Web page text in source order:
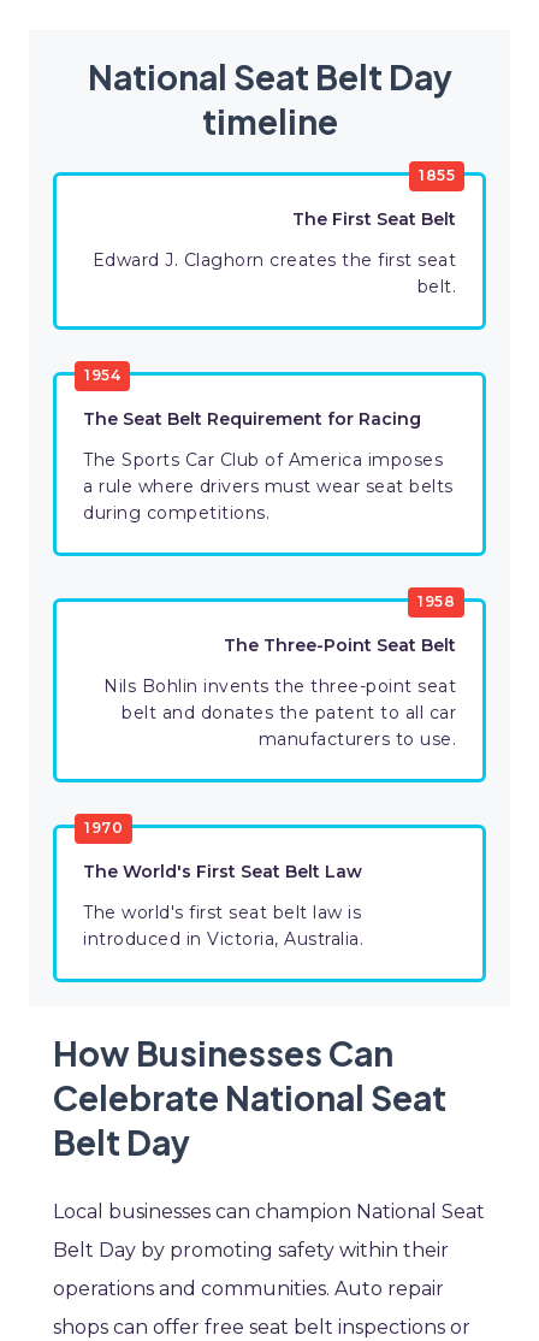
National Seat Belt Day
timeline
1855
The First Seat Belt
Edward J. Claghorn creates the first seat
belt.
1954
The Seat Belt Requirement for Racing
The Sports Car Club of America imposes
a rule where drivers must wear seat belts
during competitions.
1958
The Three-Point Seat Belt
Nils Bohlin invents the three-point seat
belt and donates the patent to all car
manufacturers to use.
1970
The World's First Seat Belt Law
The world's first seat belt law is
introduced in Victoria, Australia.
How Businesses Can
Celebrate National Seat
Belt Day
Local businesses can champion National Seat
Belt Day by promoting safety within their
operations and communities. Auto repair
shops can offer free seat belt inspections or